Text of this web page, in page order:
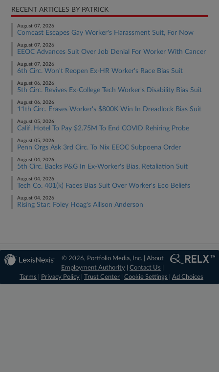
RECENT ARTICLES BY PATRICK
August 07, 2026
Comcast Escapes Gay Worker's Harassment Suit, For Now
August 07, 2026
EEOC Advances Suit Over Job Denial For Worker With Cancer
August 07, 2026
6th Circ. Won't Reopen Ex-HR Worker's Race Bias Suit
August 06, 2026
5th Circ. Revives Ex-College Tech Worker's Disability Bias Suit
August 06, 2026
11th Circ. Erases Worker's $800K Win In Dreadlock Bias Suit
August 05, 2026
Calif. Hotel To Pay $2.75M To End COVID Rehiring Probe
August 05, 2026
Penn Orgs Ask 3rd Circ. To Nix EEOC Subpoena Order
August 04, 2026
5th Circ. Backs P&G In Ex-Worker's Bias, Retaliation Suit
August 04, 2026
Tech Co. 401(k) Faces Bias Suit Over Worker's Eco Beliefs
August 04, 2026
Rising Star: Foley Hoag's Allison Anderson
© 2026, Portfolio Media, Inc. | About
Employment Authority |Contact Us
Terms
Privacy Policy Trust Center Cookie Settings Ad Choices